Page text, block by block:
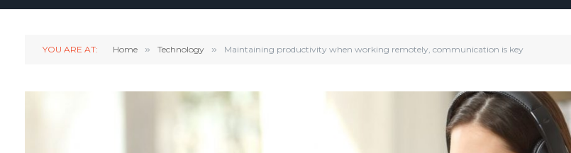
YOU ARE AT: Home » Technology » Maintaining productivity when working remotely, communication is key